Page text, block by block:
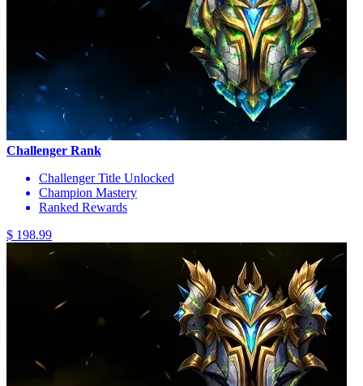
Challenger Rank
Challenger Title Unlocked
Champion Mastery
Ranked Rewards
$ 198.99